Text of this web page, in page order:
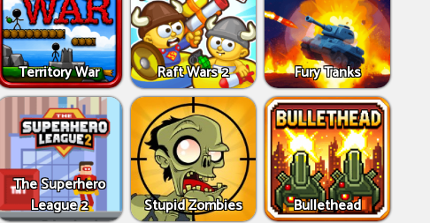
Territory War Raft Wars 2 Fury Tanks
The Superhero
League 2
Stupid Zombies Bullethead